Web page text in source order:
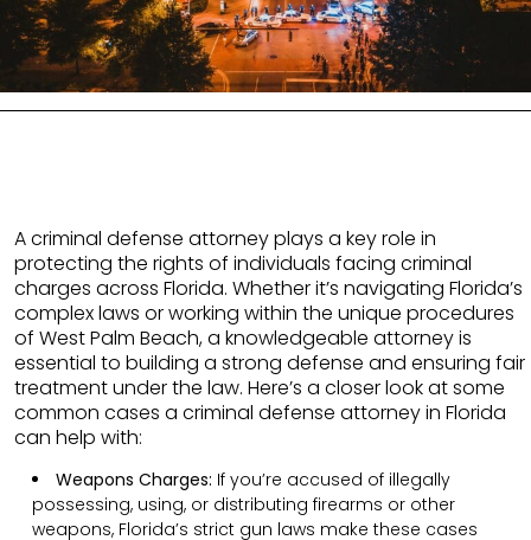
A criminal defense attorney plays a key role in
protecting the rights of individuals facing criminal
charges across Florida. Whether it’s navigating Florida’s
complex laws or working within the unique procedures
of West Palm Beach, a knowledgeable attorney is
essential to building a strong defense and ensuring fair
treatment under the law. Here’s a closer look at some
common cases a criminal defense attorney in Florida
can help with:
Weapons Charges: If you’re accused of illegally
possessing, using, or distributing firearms or other
weapons, Florida’s strict gun laws make these cases